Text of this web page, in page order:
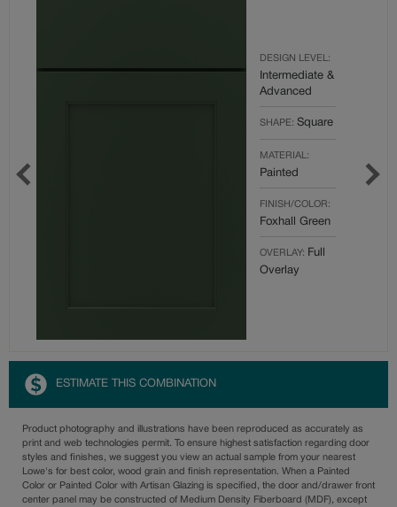
DESIGN LEVEL:
Intermediate &
Advanced
SHAPE: Square
MATERIAL:
Painted
FINISH/COLOR:
Foxhall Green
OVERLAY: Full
Overlay
ESTIMATE THIS COMBINATION
Product photography and illustrations have been reproduced as accurately as
print and web technologies permit. To ensure highest satisfaction regarding door
styles and finishes, we suggest you view an actual sample from your nearest
Lowe's for best color, wood grain and finish representation. When a Painted
Color or Painted Color with Artisan Glazing is specified, the door and/drawer front
center panel may be constructed of Medium Density Fiberboard (MDF), except